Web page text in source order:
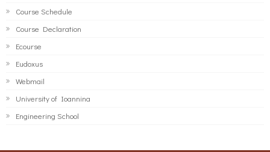
Course Schedule
Course Declaration
Ecourse
Eudoxus
Webmail
University of Ioannina
Engineering School